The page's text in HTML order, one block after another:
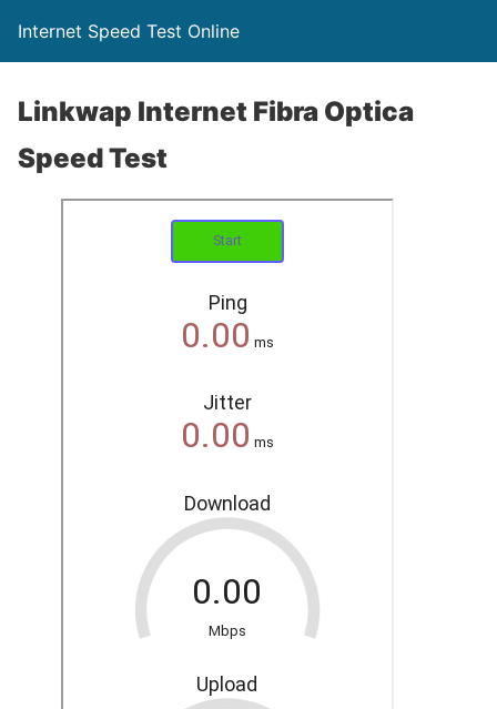
Internet Speed Test Online
Linkwap Internet Fibra Optica
Speed Test